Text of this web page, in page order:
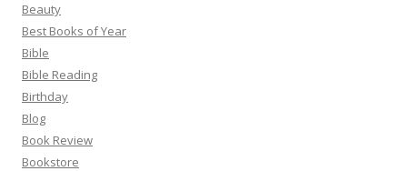
Beauty
Best Books of Year
Bible
Bible Reading
Birthday
Blog
Book Review
Bookstore